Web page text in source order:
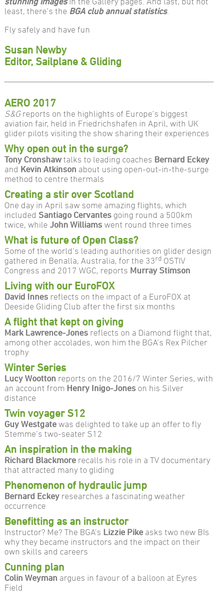
least, there’s the BGA club annual statistics.
Fly safely and have fun
Susan Newby
Editor, Sailplane & Gliding
AERO 2017
S&Greports on the highlights of Europe’s biggest
aviation fair, held in Friedrichshafen in April, with UK
glider pilots visiting the show sharing their experiences
Why open out in the surge?
Tony Cronshawtalks to leading coaches Bernard Eckey
and Kevin Atkinson about using open-out-in-the-surge
method to centre thermals
Creating a stir over Scotland
One day in April saw some amazing flights, which
included Santiago Cervantes going round a 500km
twice, while John Williamswent round three times
What is future of Open Class?
Some of the world’s leading authorities on glider design
gathered in Benalla, Australia, for the 33rd OSTIV
Congress and 2017 WGC, reports Murray Stimson
Living with our EuroFOX
David Innes reflects on the impact of a EuroFOX at
Deeside Gliding Club after the first six months
A flight that kept on giving
Mark Lawrence-Jonesreflects on a Diamond flight that,
among other accolades, won him the BGA’s Rex Pilcher
trophy
Winter Series
Lucy Wootton reports on the 2016/7 Winter Series, with
an account from Henry Inigo-Joneson his Silver
distance
Twin voyager S12
Guy Westgate was delighted to take up an offer to fly
Stemme’s two-seater S12
An inspiration in the making
Richard Blackmorerecalls his role in a TV documentary
that attracted many to gliding
Phenomenon of hydraulic jump
Bernard Eckey researches a fascinating weather
occurrence
Benefitting as an instructor
Instructor? Me? The BGA’s Lizzie Pikeasks two new BIs
why they became instructors and the impact on their
own skills and careers
Cunning plan
Colin Weyman argues in favour of a balloon at Eyres
Field